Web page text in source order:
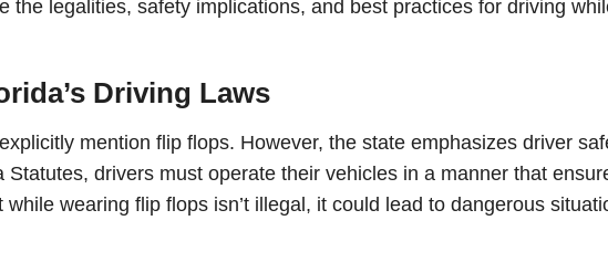
the legalities, safety implications, and best practices for driving
Driving Laws
mention flip flops. However, the state emphasizes driver
Statutes, drivers must operate their vehicles in a manner that
wearing flip flops isn’t illegal, it could lead to dangerous